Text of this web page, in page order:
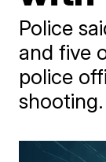
Police
and five
police
shooting.